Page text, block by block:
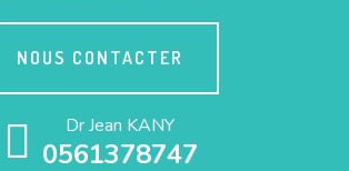
NOUS CONTACTER
Dr Jean KANY
0561378747